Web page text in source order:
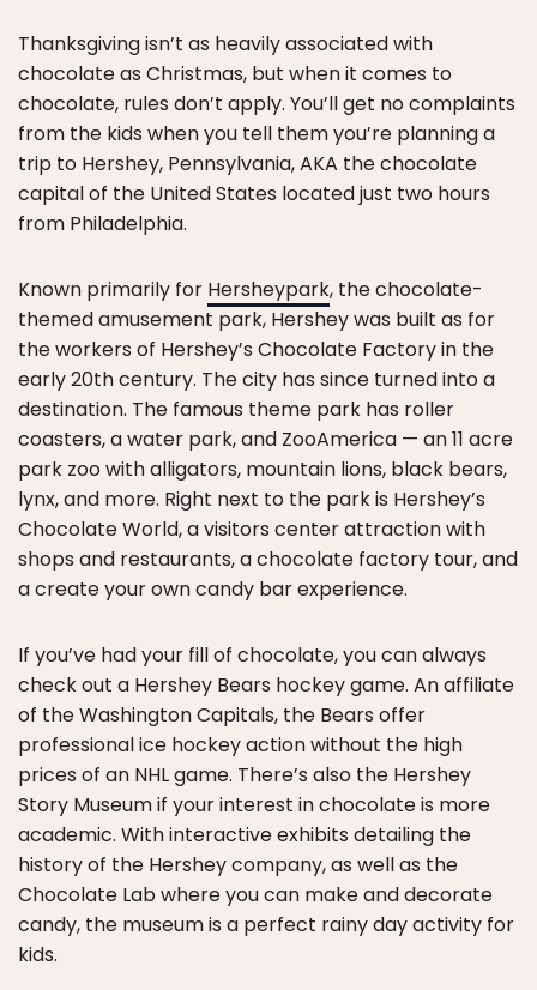
Thanksgiving isn’t as heavily associated with
chocolate as Christmas, but when it comes to
chocolate, rules don’t apply. You’ll get no complaints
from the kids when you tell them you’re planning a
trip to Hershey, Pennsylvania, AKA the chocolate
capital of the United States located just two hours
from Philadelphia.
Known primarily for Hersheypark, the chocolate-
themed amusement park, Hershey was built as for
the workers of Hershey’s Chocolate Factory in the
early 20th century. The city has since turned into a
destination. The famous theme park has roller
coasters, a water park, and ZooAmerica — an 11 acre
park zoo with alligators, mountain lions, black bears,
lynx, and more. Right next to the park is Hershey’s
Chocolate World, a visitors center attraction with
shops and restaurants, a chocolate factory tour, and
a create your own candy bar experience.
If you’ve had your fill of chocolate, you can always
check out a Hershey Bears hockey game. An affiliate
of the Washington Capitals, the Bears offer
professional ice hockey action without the high
prices of an NHL game. There’s also the Hershey
Story Museum if your interest in chocolate is more
academic. With interactive exhibits detailing the
history of the Hershey company, as well as the
Chocolate Lab where you can make and decorate
candy, the museum is a perfect rainy day activity for
kids.